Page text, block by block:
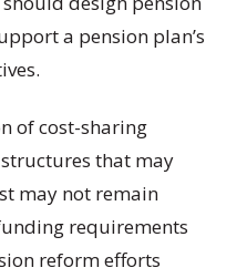
a pension plan’s
of cost-sharing
that may
may not remain
requirements
reform efforts